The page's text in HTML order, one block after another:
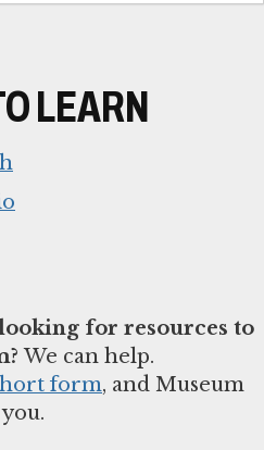
LEARN
for resources to
We can help.
form, and Museum